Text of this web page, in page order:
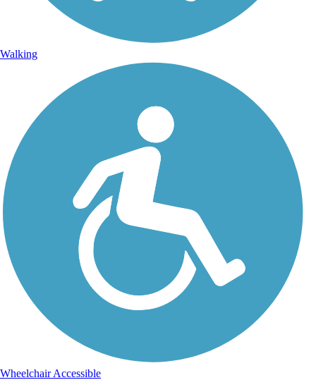
Walking
Wheelchair Accessible